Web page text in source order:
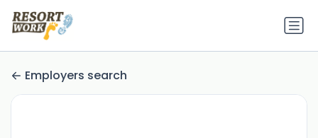
Employers search